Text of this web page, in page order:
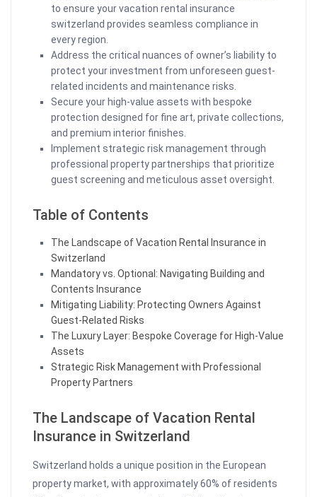
to ensure your vacation rental insurance
switzerland provides seamless compliance in
every region.
Address the critical nuances of owner’s liability to
protect your investment from unforeseen guest-
related incidents and maintenance risks.
Secure your high-value assets with bespoke
protection designed for fine art, private collections,
and premium interior finishes.
Implement strategic risk management through
professional property partnerships that prioritize
guest screening and meticulous asset oversight.
Table of Contents
The Landscape of Vacation Rental Insurance in
Switzerland
Mandatory vs. Optional: Navigating Building and
Contents Insurance
Mitigating Liability: Protecting Owners Against
Guest-Related Risks
The Luxury Layer: Bespoke Coverage for High-Value
Assets
Strategic Risk Management with Professional
Property Partners
The Landscape of Vacation Rental
Insurance in Switzerland
Switzerland holds a unique position in the European
property market, with approximately 60% of residents